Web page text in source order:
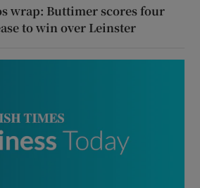
wrap: Buttimer scores four
to win over Leinster